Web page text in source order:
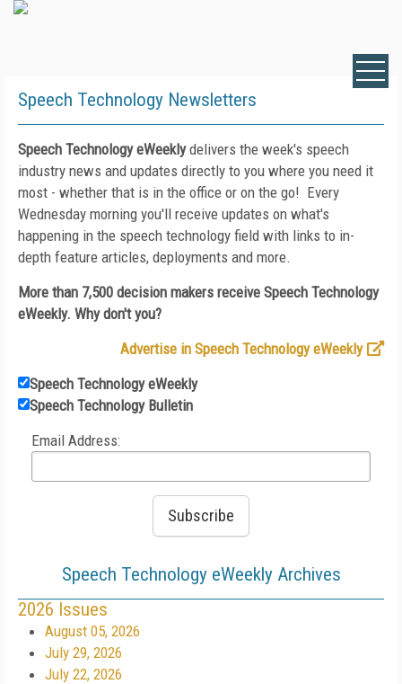
Speech Technology Newsletters
Speech Technology eWeekly delivers the week's speech
industry news and updates directly to you where you need it
most - whether that is in the office or on the go! Every
Wednesday morning you'll receive updates on what's
happening in the speech technology field with links to in-
depth feature articles, deployments and more.
More than 7,500 decision makers receive Speech Technology
eWeekly. Why don't you?
Advertise in Speech Technology eWeekly
Speech Technology eWeekly
Speech Technology Bulletin
Email Address:
Speech Technology eWeekly Archives
2026 Issues
August 05, 2026
July 29, 2026
July 22, 2026